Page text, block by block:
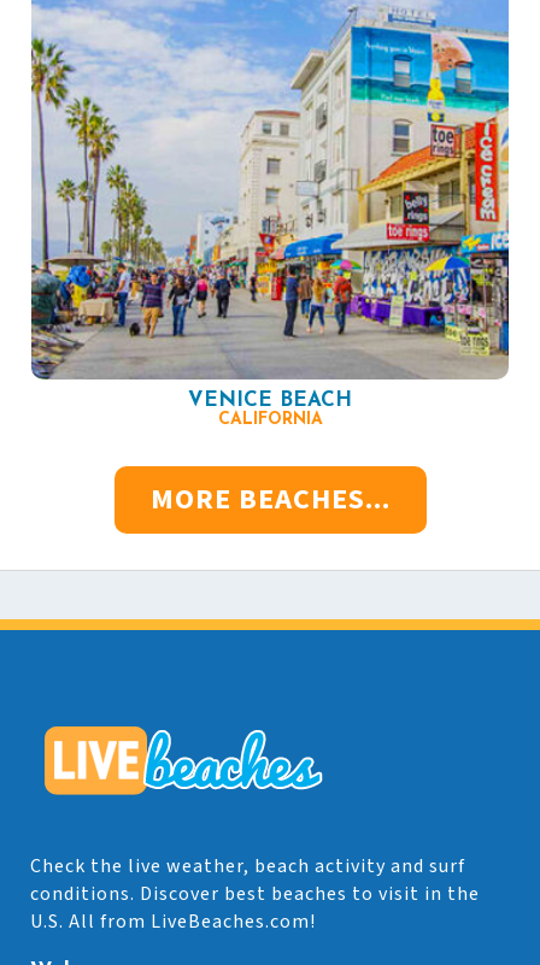
VENICE BEACH
CALIFORNIA
MORE BEACHES...
Check the live weather, beach activity and surf
conditions. Discover best beaches to visit in the
U.S. All from LiveBeaches.com!